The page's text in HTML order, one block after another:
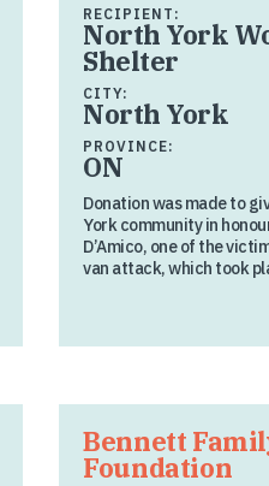
RECIPIENT:
North York
Shelter
CITY:
North York
PROVINCE:
ON
Donation was made to
York community in
D’Amico, one of the
van attack, which took
Bennett
Foundation